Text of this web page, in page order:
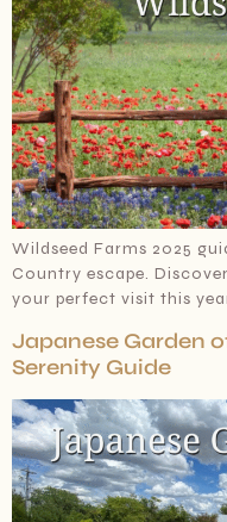
Wildseed Farms 2025
Country escape.
your perfect visit this
Japanese Garden
Serenity Guide